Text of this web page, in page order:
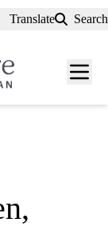
Translate Search
Menu